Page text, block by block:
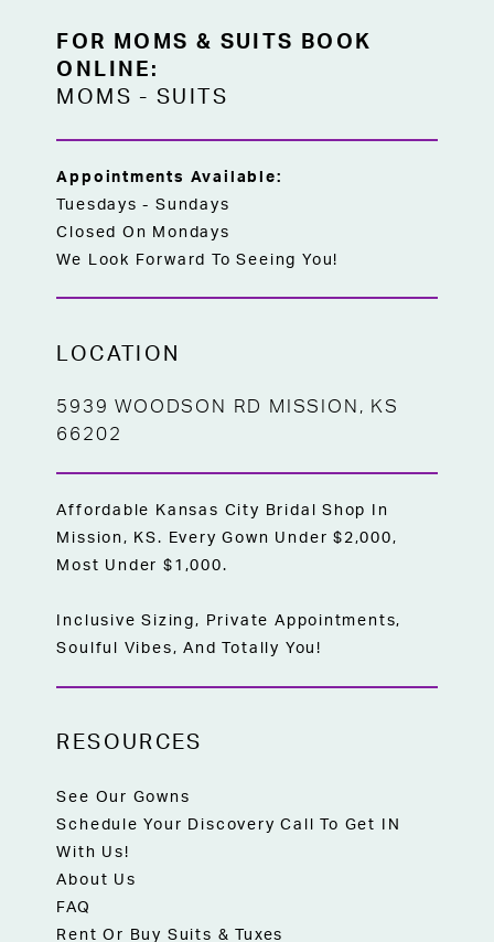
FOR MOMS & SUITS BOOK
ONLINE:
MOMS -SUITS
Appointments Available:
Tuesdays - Sundays
Closed On Mondays
We Look Forward To Seeing You!
LOCATION
5939 WOODSON RD MISSION, KS
66202
Affordable Kansas City Bridal Shop In
Mission, KS. Every Gown Under $2,000,
Most Under $1,000.
Inclusive Sizing, Private Appointments,
Soulful Vibes, And Totally You!
RESOURCES
See Our Gowns
Schedule Your Discovery Call To Get IN
With Us!
About Us
FAQ
Rent Or Buy Suits & Tuxes